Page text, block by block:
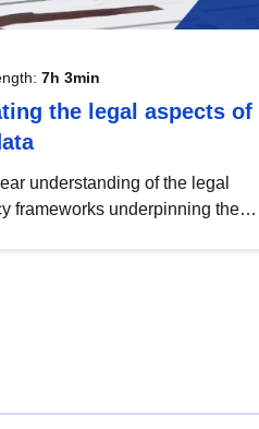
7h 3min
the legal aspects of
understanding of the legal
frameworks underpinning the